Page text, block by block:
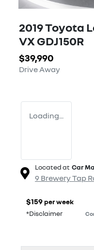
2019 Toyota
VX GDJ150R
$39,990
Drive Away
Loading...
Located at Car
9 Brewery Tap
$159 per week
*Disclaimer